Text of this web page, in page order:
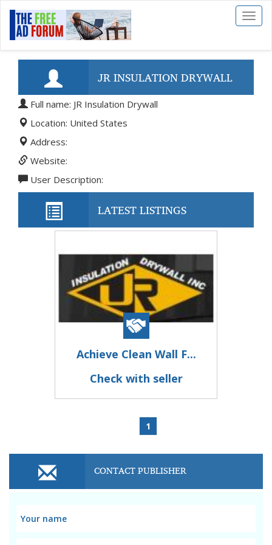
Toggle
JR INSULATION DRYWALL
Full name: JR Insulation Drywall
Location: United States
Address:
Website:
User Description:
LATEST LISTINGS
Achieve Clean Wall F...
Check with seller
1
CONTACT PUBLISHER